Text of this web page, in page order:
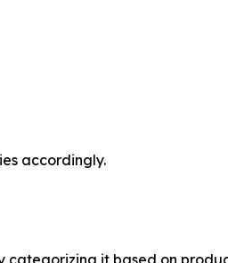
accordingly.
it based on